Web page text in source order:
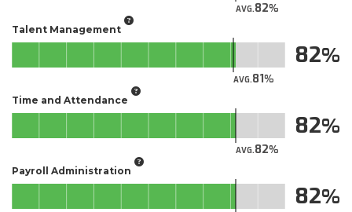
AVG.82
Talent Management
AVG.81
82
Time and Attendance
AVG.82
82
Payroll Administration
82